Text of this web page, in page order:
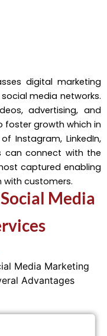
digital marketing
media networks.
advertising, and
foster growth which in
Instagram, LinkedIn,
can connect with the
captured enabling
customers.
Media
Media Marketing
Advantages